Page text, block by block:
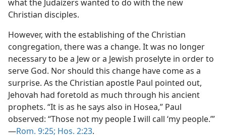
what the Judaizers wanted to do with the new
Christian disciples.
However, with the establishing of the Christian
congregation, there was a change. It was no longer
necessary to be a Jew or a Jewish proselyte in order to
serve God. Nor should this change have come as a
surprise. As the Christian apostle Paul pointed out,
Jehovah had foretold as much through his ancient
prophets. “It is as he says also in Hosea,” Paul
observed: “Those not my people I will call ‘my people.’”​
—Rom. 9:25; Hos. 2:23.